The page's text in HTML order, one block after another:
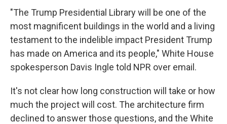
"The Trump Presidential Library will be one of the
most magnificent buildings in the world and a living
testament to the indelible impact President Trump
has made on America and its people," White House
spokesperson Davis Ingle told NPR over email.
It's not clear how long construction will take or how
much the project will cost. The architecture firm
declined to answer those questions, and the White